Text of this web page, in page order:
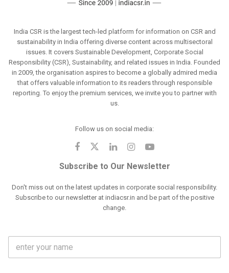
India CSR is the largest tech-led platform for information on CSR and
sustainability in India offering diverse content across multisectoral
issues. It covers Sustainable Development, Corporate Social
Responsibility (CSR), Sustainability, and related issues in India. Founded
in 2009, the organisation aspires to become a globally admired media
that offers valuable information to its readers through responsible
reporting. To enjoy the premium services, we invite you to partner with
us.
Follow us on social media:
Subscribe to Our Newsletter
Don't miss out on the latest updates in corporate social responsibility.
Subscribe to our newsletter at indiacsr.in and be part of the positive
change.
F
l